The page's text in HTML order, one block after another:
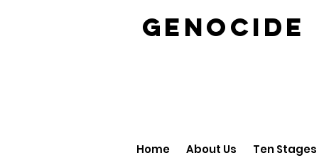
GENOCIDE
Home About Us Ten Stages